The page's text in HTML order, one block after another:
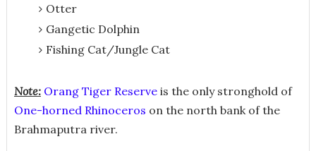
Otter
Gangetic Dolphin
Fishing Cat/Jungle Cat
Note: Orang Tiger Reserveis the only stronghold of
One-horned Rhinoceros on the north bank of the
Brahmaputra river.